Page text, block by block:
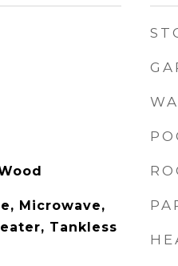
Microwave,
Tankless